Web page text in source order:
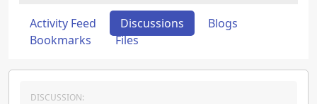
Activity Feed Discussions
Blogs
Bookmarks
Files
DISCUSSION: